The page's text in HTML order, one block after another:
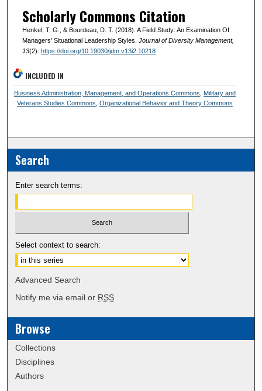
Scholarly Commons Citation
Henkel, T. G., & Bourdeau, D. T. (2018). A Field Study: An Examination Of
Managers’ Situational Leadership Styles. Journal of Diversity Management,
13(2). https://doi.org/10.19030/jdm.v13i2.10218
INCLUDED IN
Business Administration, Management, and Operations Commons
Military and
Veterans Studies Commons Organizational Behavior and Theory Commons
Search
Enter search terms:
Select context to search:
Advanced Search
Notify me via email or RSS
Browse
Collections
Disciplines
Authors